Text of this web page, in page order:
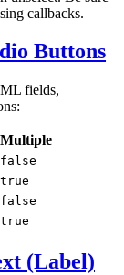
callbacks.
Buttons
fields,
Multiple
false
true
false
true
(Label)